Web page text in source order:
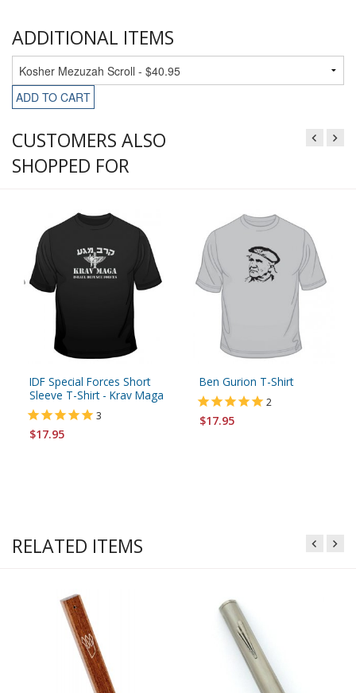
ADDITIONAL ITEMS
ADD TO CART
CUSTOMERS ALSO
SHOPPED FOR
IDF Special Forces Short
Sleeve T-Shirt - Krav Maga
3
$17.95
Ben Gurion T-Shirt
2
$17.95
RELATED ITEMS